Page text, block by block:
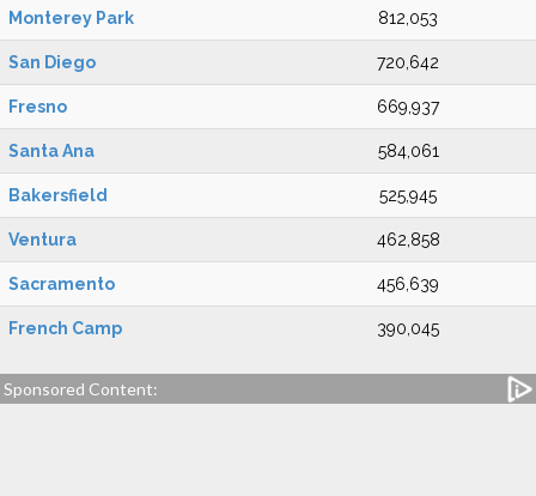
Monterey Park 812,053
San Diego 720,642
Fresno 669,937
Santa Ana 584,061
Bakersfield 525,945
Ventura 462,858
Sacramento 456,639
French Camp 390,045
Sponsored Content: